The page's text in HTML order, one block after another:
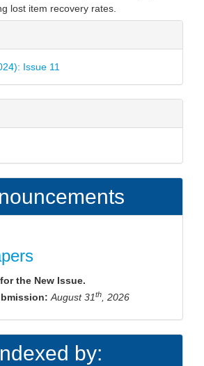
lost item recovery rates.
Issue 11
the New Issue.
August 31th, 2026
by: